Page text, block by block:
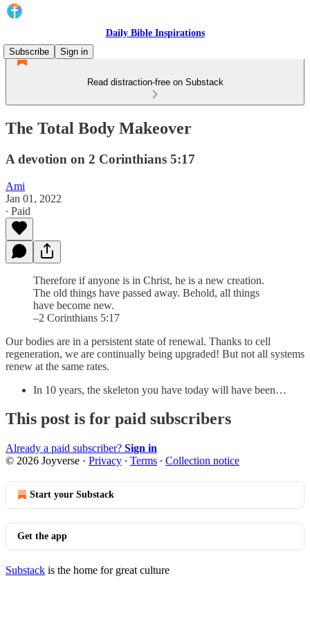
Daily Bible Inspirations
Subscribe
Sign in
Read distraction-free on Substack
The Total Body Makeover
A devotion on 2 Corinthians 5:17
Ami
Jan 01, 2022
∙ Paid
Therefore if anyone is in Christ, he is a new creation.
The old things have passed away. Behold, all things
have become new.
–2 Corinthians 5:17
Our bodies are in a persistent state of renewal. Thanks to cell
regeneration, we are continually being upgraded! But not all systems
renew at the same rates.
In 10 years, the skeleton you have today will have been…
This post is for paid subscribers
Already a paid subscriber? Sign in
© 2026 Joyverse · Privacy ∙ Terms ∙ Collection notice
Start your Substack
Get the app
Substack is the home for great culture